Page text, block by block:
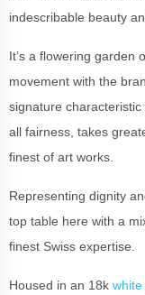
indescribable beauty
It’s a flowering garden
movement with the
signature
all fairness, takes
finest of art works.
Representing dignity
top table here with a
finest Swiss expertise.
Housed in an 18k white